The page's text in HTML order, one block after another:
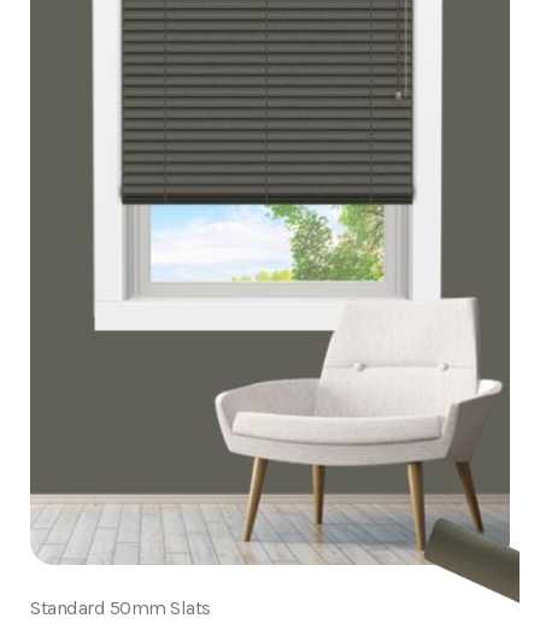
Standard 50mm Slats